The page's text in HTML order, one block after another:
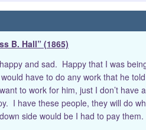
B. Hall” (1865)
and sad. Happy that I was
have to do any work that he
to work for him, just I don’t have
I have these people, they will do
side would be I had to pay them.